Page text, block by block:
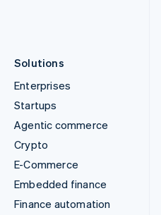
Solutions
Enterprises
Startups
Agentic commerce
Crypto
E-Commerce
Embedded finance
Finance automation